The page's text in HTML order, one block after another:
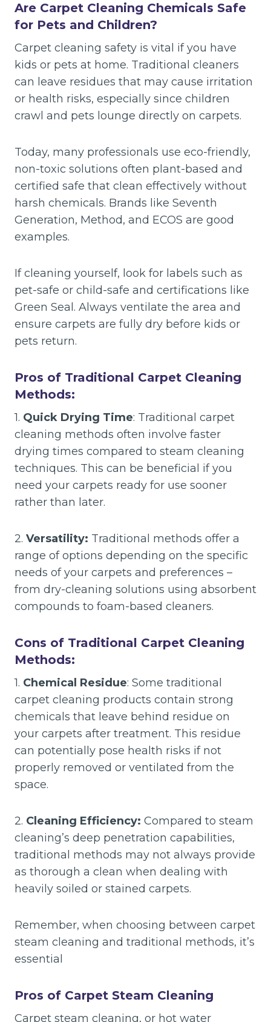
Are Carpet Cleaning Chemicals Safe
for Pets and Children?
Carpet cleaning safety is vital if you have
kids or pets at home. Traditional cleaners
can leave residues that may cause irritation
or health risks, especially since children
crawl and pets lounge directly on carpets.
Today, many professionals use eco-friendly,
non-toxic solutions often plant-based and
certified safe that clean effectively without
harsh chemicals. Brands like Seventh
Generation, Method, and ECOS are good
examples.
If cleaning yourself, look for labels such as
pet-safe or child-safe and certifications like
Green Seal. Always ventilate the area and
ensure carpets are fully dry before kids or
pets return.
Pros of Traditional Carpet Cleaning
Methods:
1. Quick Drying Time: Traditional carpet
cleaning methods often involve faster
drying times compared to steam cleaning
techniques. This can be beneficial if you
need your carpets ready for use sooner
rather than later.
2. Versatility: Traditional methods offer a
range of options depending on the specific
needs of your carpets and preferences –
from dry-cleaning solutions using absorbent
compounds to foam-based cleaners.
Cons of Traditional Carpet Cleaning
Methods:
1. Chemical Residue: Some traditional
carpet cleaning products contain strong
chemicals that leave behind residue on
your carpets after treatment. This residue
can potentially pose health risks if not
properly removed or ventilated from the
space.
2. Cleaning Efficiency: Compared to steam
cleaning’s deep penetration capabilities,
traditional methods may not always provide
as thorough a clean when dealing with
heavily soiled or stained carpets.
Remember, when choosing between carpet
steam cleaning and traditional methods, it’s
essential
Pros of Carpet Steam Cleaning
Carpet steam cleaning, or hot water